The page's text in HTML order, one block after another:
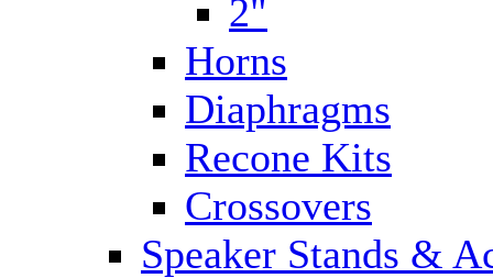
2"
Horns
Diaphragms
Recone Kits
Crossovers
Speaker Stands &